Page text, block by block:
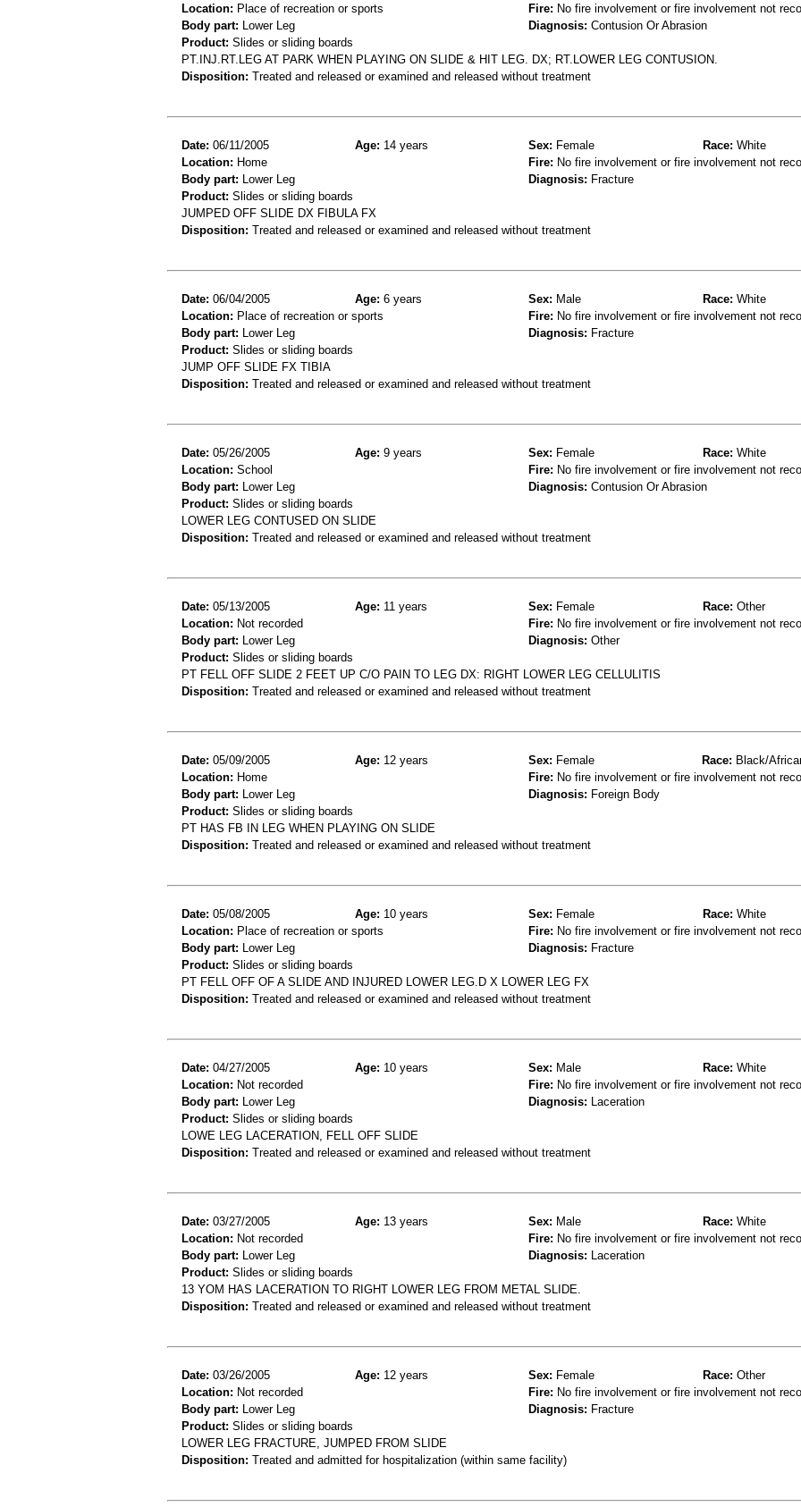
Location: Place of recreation or sports Fire: No fire involvement or fire involvement not
Body part: Lower Leg Diagnosis: Contusion Or Abrasion
Product: Slides or sliding boards
PT.INJ.RT.LEG AT PARK WHEN PLAYING ON SLIDE & HIT LEG. DX; RT.LOWER LEG CONTUSION.
Disposition: Treated and released or examined and released without treatment
Date: 06/11/2005 Age: 14 years Sex: Female Race: White
Location: Home Fire: No fire involvement or fire involvement not
Body part: Lower Leg Diagnosis: Fracture
Product: Slides or sliding boards
JUMPED OFF SLIDE DX FIBULA FX
Disposition: Treated and released or examined and released without treatment
Date: 06/04/2005 Age: 6 years Sex: Male Race: White
Location: Place of recreation or sports Fire: No fire involvement or fire involvement not
Body part: Lower Leg Diagnosis: Fracture
Product: Slides or sliding boards
JUMP OFF SLIDE FX TIBIA
Disposition: Treated and released or examined and released without treatment
Date: 05/26/2005 Age: 9 years Sex: Female Race: White
Location: School Fire: No fire involvement or fire involvement not
Body part: Lower Leg Diagnosis: Contusion Or Abrasion
Product: Slides or sliding boards
LOWER LEG CONTUSED ON SLIDE
Disposition: Treated and released or examined and released without treatment
Date: 05/13/2005 Age: 11 years Sex: Female Race: Other
Location: Not recorded Fire: No fire involvement or fire involvement not
Body part: Lower Leg Diagnosis: Other
Product: Slides or sliding boards
PT FELL OFF SLIDE 2 FEET UP C/O PAIN TO LEG DX: RIGHT LOWER LEG CELLULITIS
Disposition: Treated and released or examined and released without treatment
Date: 05/09/2005 Age: 12 years Sex: Female Race: Black/
Location: Home Fire: No fire involvement or fire involvement not
Body part: Lower Leg Diagnosis: Foreign Body
Product: Slides or sliding boards
PT HAS FB IN LEG WHEN PLAYING ON SLIDE
Disposition: Treated and released or examined and released without treatment
Date: 05/08/2005 Age: 10 years Sex: Female Race: White
Location: Place of recreation or sports Fire: No fire involvement or fire involvement not
Body part: Lower Leg Diagnosis: Fracture
Product: Slides or sliding boards
PT FELL OFF OF A SLIDE AND INJURED LOWER LEG.D X LOWER LEG FX
Disposition: Treated and released or examined and released without treatment
Date: 04/27/2005 Age: 10 years Sex: Male Race: White
Location: Not recorded Fire: No fire involvement or fire involvement not
Body part: Lower Leg Diagnosis: Laceration
Product: Slides or sliding boards
LOWE LEG LACERATION, FELL OFF SLIDE
Disposition: Treated and released or examined and released without treatment
Date: 03/27/2005 Age: 13 years Sex: Male Race: White
Location: Not recorded Fire: No fire involvement or fire involvement not
Body part: Lower Leg Diagnosis: Laceration
Product: Slides or sliding boards
13 YOM HAS LACERATION TO RIGHT LOWER LEG FROM METAL SLIDE.
Disposition: Treated and released or examined and released without treatment
Date: 03/26/2005 Age: 12 years Sex: Female Race: Other
Location: Not recorded Fire: No fire involvement or fire involvement not
Body part: Lower Leg Diagnosis: Fracture
Product: Slides or sliding boards
LOWER LEG FRACTURE, JUMPED FROM SLIDE
Disposition: Treated and admitted for hospitalization (within same facility)